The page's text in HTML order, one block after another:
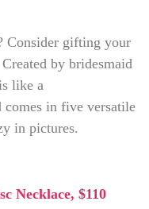
Consider gifting your
by bridesmaid
like a
comes in five versatile
in pictures.
Necklace, $110